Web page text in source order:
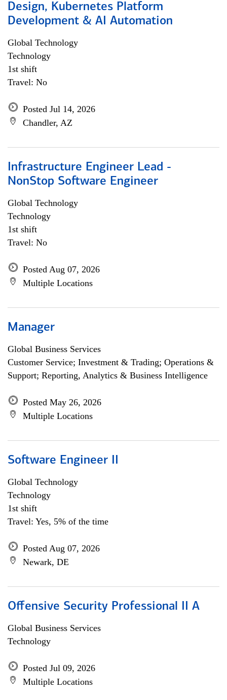
Design, Kubernetes Platform
Development & AI Automation
Global Technology
Technology
1st shift
Travel: No
Posted Jul 14, 2026
Chandler, AZ
Infrastructure Engineer Lead -
NonStop Software Engineer
Global Technology
Technology
1st shift
Travel: No
Posted Aug 07, 2026
Multiple Locations
Manager
Global Business Services
Customer Service; Investment & Trading; Operations &
Support; Reporting, Analytics & Business Intelligence
Posted May 26, 2026
Multiple Locations
Software Engineer II
Global Technology
Technology
1st shift
Travel: Yes, 5% of the time
Posted Aug 07, 2026
Newark, DE
Offensive Security Professional II A
Global Business Services
Technology
Posted Jul 09, 2026
Multiple Locations